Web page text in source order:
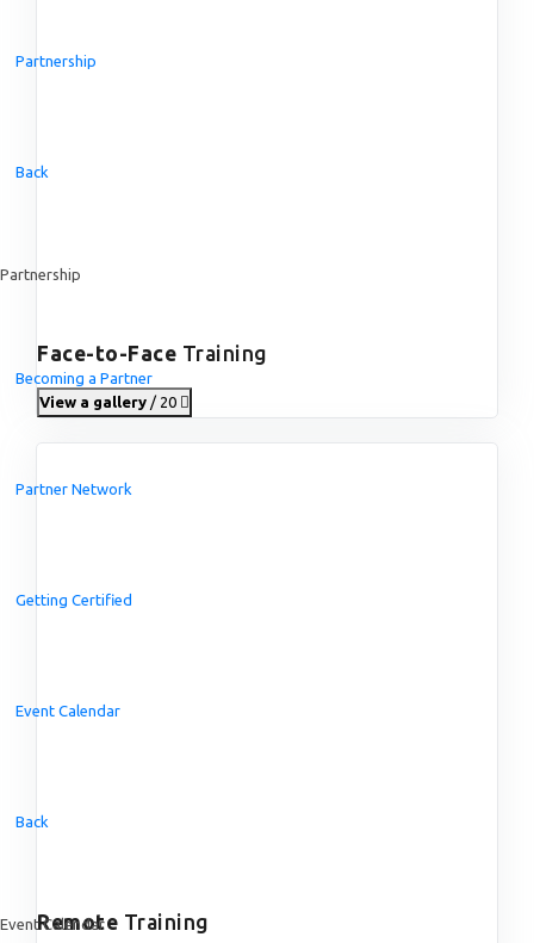
Partnership
Back
Partnership
Becoming a Partner
Partner Network
Getting Certified
Event Calendar
Back
Event Calendar
Face-to-Face Training
View a gallery / 20
Remote Training